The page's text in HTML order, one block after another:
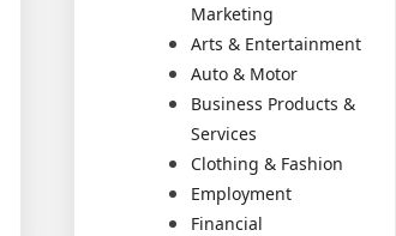
Marketing
Arts & Entertainment
Auto & Motor
Business Products &
Services
Clothing & Fashion
Employment
Financial